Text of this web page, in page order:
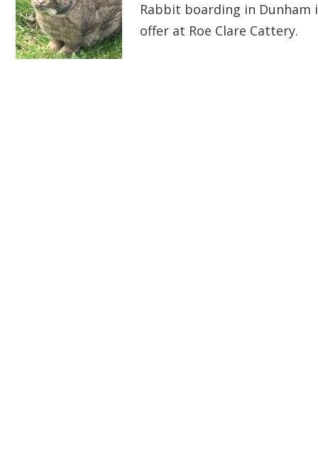
Rabbit boarding in Dunham
offer at Roe Clare Cattery.